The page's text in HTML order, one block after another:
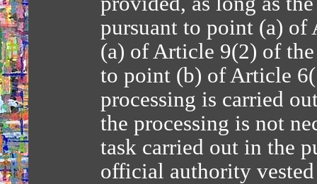
pursuant to point (a)
(a) of Article 9(2) of
to point (b) of Article
processing is carried
the processing is not
task carried out in the
official authority